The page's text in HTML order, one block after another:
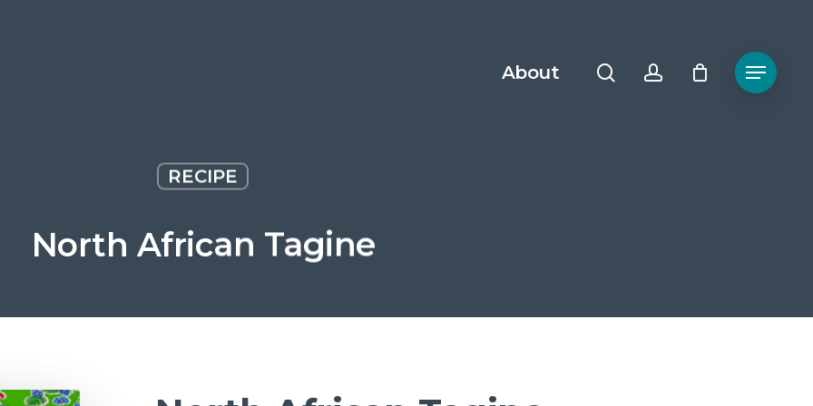
About searchaccount Menu
RECIPE
North African Tagine